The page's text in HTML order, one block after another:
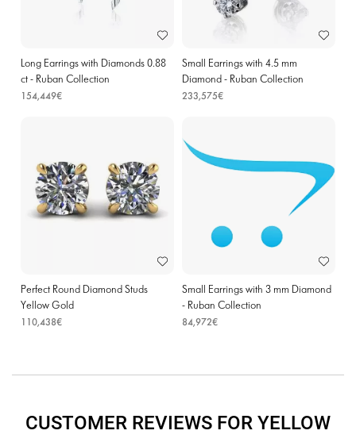
Long Earrings with Diamonds 0.88
ct - Ruban Collection
154,449€
Small Earrings with 4.5 mm
Diamond - Ruban Collection
233,575€
Perfect Round Diamond Studs
Yellow Gold
110,438€
Small Earrings with 3 mm Diamond
- Ruban Collection
84,972€
CUSTOMER REVIEWS FOR YELLOW